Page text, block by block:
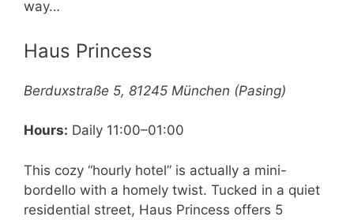
way…
Haus Princess
Berduxstraße 5, 81245 München (Pasing)
Hours: Daily 11:00–01:00
This cozy “hourly hotel” is actually a mini-
bordello with a homely twist. Tucked in a quiet
residential street, Haus Princess offers 5